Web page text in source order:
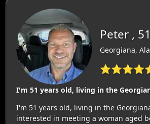
Peter , 51
Georgiana,
I'm 51 years old, living in the
I'm 51 years old, living in the
interested in meeting a woman aged